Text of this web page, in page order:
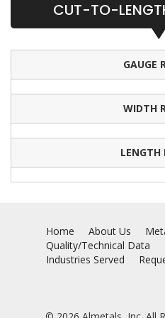
CUT-TO-
GAUGE
WIDTH
LENGTH
Home About Us
Quality/Technical Data
Industries Served